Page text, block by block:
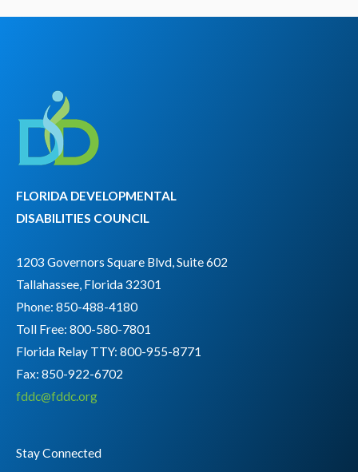
FLORIDA DEVELOPMENTAL
DISABILITIES COUNCIL
1203 Governors Square Blvd, Suite 602
Tallahassee, Florida 32301
Phone: 850-488-4180
Toll Free: 800-580-7801
Florida Relay TTY: 800-955-8771
Fax: 850-922-6702
fddc@fddc.org
Stay Connected